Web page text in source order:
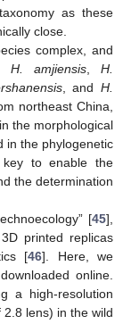
as these
close.
complex, and
H. amjiensis, H.
, andH.
northeast China,
the morphological
in the phylogenetic
key to enable the
the determination
[45],
printed replicas
[46]. Here, we
online.
a high-resolution
lens) in the wild